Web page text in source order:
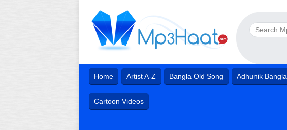
Home Artist A-Z Bangla Old Song Adhunik Bangla
Cartoon Videos